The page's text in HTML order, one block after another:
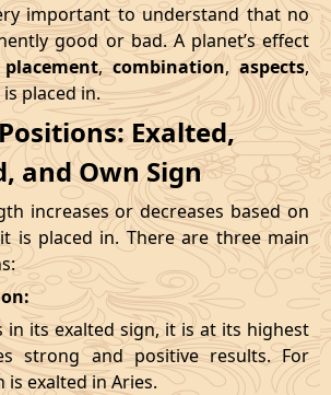
important to understand that no
good or bad. A planet’s effect
placement,combination,aspects,
placed in.
Exalted,
and Own Sign
increases or decreases based on
is placed in. There are three main
in its exalted sign, it is at its highest
strong and positive results. For
is exalted in Aries.